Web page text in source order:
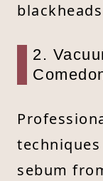
2.
sebum